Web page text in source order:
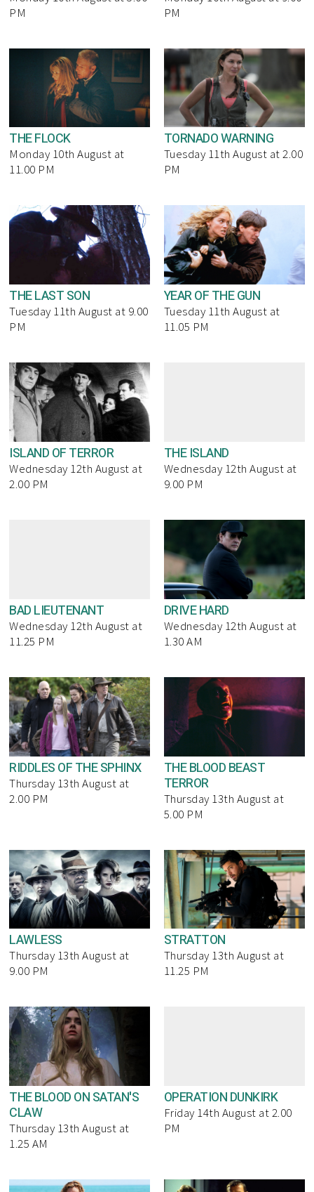
PM
PM
THE FLOCK
Monday 10th August at
11.00 PM
TORNADO WARNING
Tuesday 11th August at 2.00
PM
THE LAST SON
Tuesday 11th August at 9.00
PM
YEAR OF THE GUN
Tuesday 11th August at
11.05 PM
ISLAND OF TERROR
Wednesday 12th August at
2.00 PM
THE ISLAND
Wednesday 12th August at
9.00 PM
BAD LIEUTENANT
Wednesday 12th August at
11.25 PM
DRIVE HARD
Wednesday 12th August at
1.30 AM
RIDDLES OF THE SPHINX
Thursday 13th August at
2.00 PM
THE BLOOD BEAST
TERROR
Thursday 13th August at
5.00 PM
LAWLESS
Thursday 13th August at
9.00 PM
STRATTON
Thursday 13th August at
11.25 PM
THE BLOOD ON SATAN'S
CLAW
Thursday 13th August at
1.25 AM
OPERATION DUNKIRK
Friday 14th August at 2.00
PM